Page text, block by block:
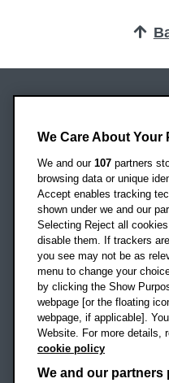
Headington Campus
Oxford
OX3 0BP
UK
Campus addresses »
Location map
Social mediaOBU
We Care About Your
We and our 107 partners
browsing data or unique
Accept enables tracking
shown under we and our
Selecting Reject all
disable them. If trackers
you see may not be as
menu to change your
by clicking the Show
webpage [or the floating
webpage, if applicable].
Website. For more details,
cookie policy
We and our